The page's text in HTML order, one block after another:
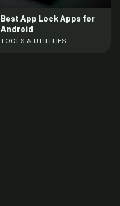
Best App Lock Apps for
Android
TOOLS & UTILITIES